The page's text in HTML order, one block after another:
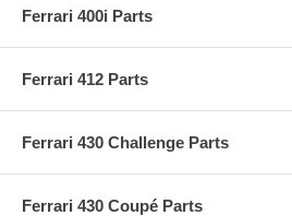
Ferrari 400i Parts
Ferrari 412 Parts
Ferrari 430 Challenge Parts
Ferrari 430 Coupé Parts